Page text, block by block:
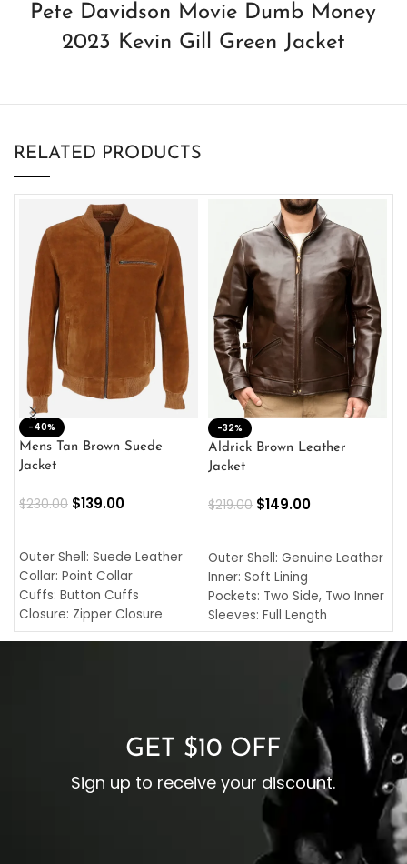
Pete Davidson Movie Dumb Money
2023 Kevin Gill Green Jacket
RELATED PRODUCTS
-40%
Mens Tan Brown Suede
Jacket
$230.00 $139.00
Outer Shell: Suede Leather
Collar: Point Collar
Cuffs: Button Cuffs
Closure: Zipper Closure
Pocket: Front Pocket with
-32%
Aldrick Brown Leather
Jacket
$219.00 $149.00
Outer Shell: Genuine Leather
Inner: Soft Lining
Pockets: Two Side, Two Inner
Sleeves: Full Length
Collar: Turndown Style
Cuffs: Buttoned Cuffs
Closure: YKK Zipper
GET $10 OFF
Sign up to receive your discount.